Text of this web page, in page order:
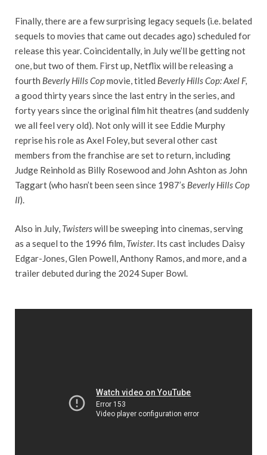
Finally, there are a few surprising legacy sequels (i.e. belated
sequels to movies that came out decades ago) scheduled for
release this year. Coincidentally, in July we’ll be getting not
one, but two of them. First up, Netflix will be releasing a
fourth Beverly Hills Copmovie, titled Beverly Hills Cop: Axel F,
a good thirty years since the last entry in the series, and
forty years since the original film hit theatres (and suddenly
we all feel very old). Not only will it see Eddie Murphy
reprise his role as Axel Foley, but several other cast
members from the franchise are set to return, including
Judge Reinhold as Billy Rosewood and John Ashton as John
Taggart (who hasn’t been seen since 1987’s Beverly Hills Cop
II).
Also in July, Twisterswill be sweeping into cinemas, serving
as a sequel to the 1996 film, Twister. Its cast includes Daisy
Edgar-Jones, Glen Powell, Anthony Ramos, and more, and a
trailer debuted during the 2024 Super Bowl.